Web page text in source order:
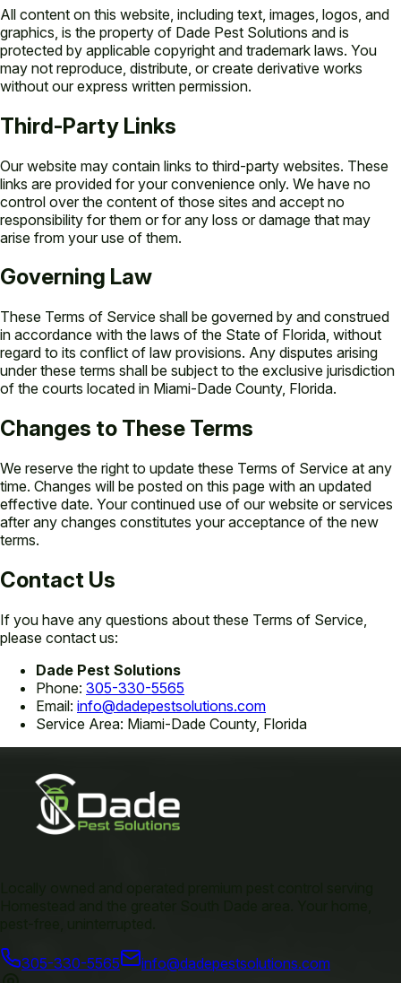
All content on this website, including text, images, logos, and
graphics, is the property of Dade Pest Solutions and is
protected by applicable copyright and trademark laws. You
may not reproduce, distribute, or create derivative works
without our express written permission.
Third-Party Links
Our website may contain links to third-party websites. These
links are provided for your convenience only. We have no
control over the content of those sites and accept no
responsibility for them or for any loss or damage that may
arise from your use of them.
Governing Law
These Terms of Service shall be governed by and construed
in accordance with the laws of the State of Florida, without
regard to its conflict of law provisions. Any disputes arising
under these terms shall be subject to the exclusive jurisdiction
of the courts located in Miami-Dade County, Florida.
Changes to These Terms
We reserve the right to update these Terms of Service at any
time. Changes will be posted on this page with an updated
effective date. Your continued use of our website or services
after any changes constitutes your acceptance of the new
terms.
Contact Us
If you have any questions about these Terms of Service,
please contact us:
Dade Pest Solutions
Phone: 305-330-5565
Email: info@dadepestsolutions.com
Service Area: Miami-Dade County, Florida
305-330-5565
info@dadepestsolutions.com